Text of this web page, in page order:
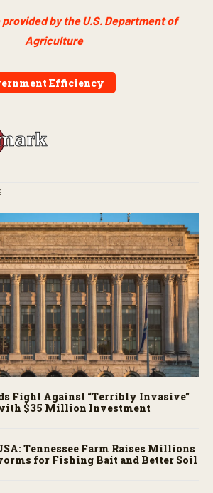
by the U.S. Department of
Agriculture
Efficiency
Fight Against “Terribly Invasive”
$35 Million Investment
Tennessee Farm Raises Millions
for Fishing Bait and Better Soil